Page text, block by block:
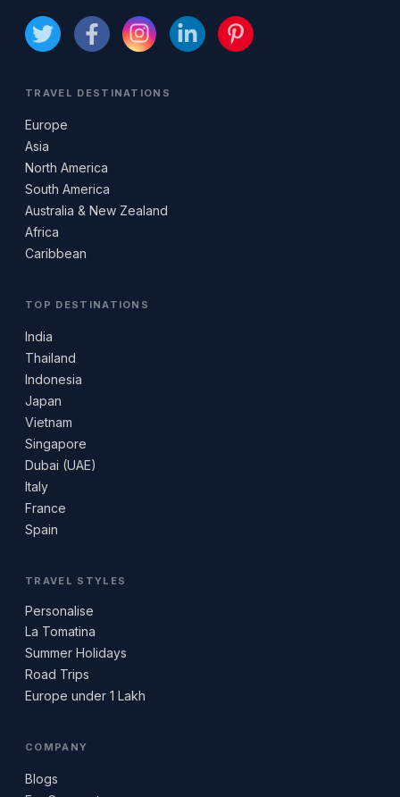
TRAVEL DESTINATIONS
Europe
Asia
North America
South America
Australia & New Zealand
Africa
Caribbean
TOP DESTINATIONS
India
Thailand
Indonesia
Japan
Vietnam
Singapore
Dubai (UAE)
Italy
France
Spain
TRAVEL STYLES
Personalise
La Tomatina
Summer Holidays
Road Trips
Europe under 1 Lakh
COMPANY
Blogs